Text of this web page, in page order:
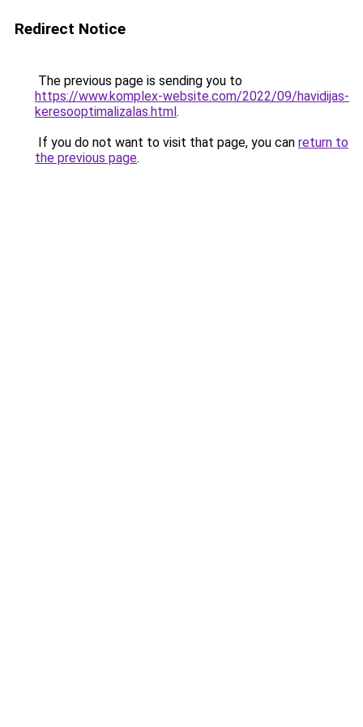
Redirect Notice
The previous page is sending you to
https://www.komplex-website.com/2022/09/havidijas-
keresooptimalizalas.html.
If you do not want to visit that page, you can return to
the previous page.